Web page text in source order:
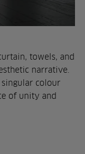
towels, and
narrative.
colour
of unity and